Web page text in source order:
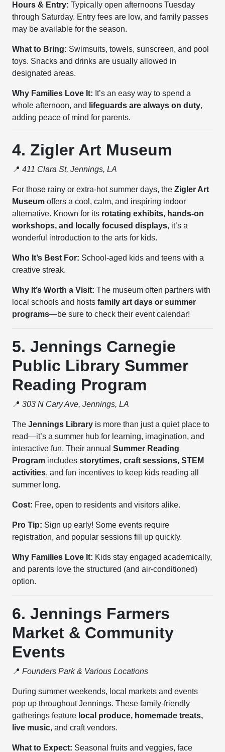
Hours & Entry: Typically open afternoons Tuesday
through Saturday. Entry fees are low, and family passes
may be available for the season.
What to Bring: Swimsuits, towels, sunscreen, and pool
toys. Snacks and drinks are usually allowed in
designated areas.
Why Families Love It: It’s an easy way to spend a
whole afternoon, and
lifeguards are always on duty,
adding peace of mind for parents.
4. Zigler Art Museum
📍411 Clara St, Jennings, LA
For those rainy or extra-hot summer days, theZigler Art
Museum offers a cool, calm, and inspiring indoor
alternative. Known for its rotating exhibits, hands-on
workshops, and locally focused displays, it’s a
wonderful introduction to the arts for kids.
Who It’s Best For: School-aged kids and teens with a
creative streak.
Why It’s Worth a Visit: The museum often partners with
local schools and hostsfamily art days or summer
programs—be sure to check their event calendar!
5. Jennings Carnegie
Public Library Summer
Reading Program
📍303 N Cary Ave, Jennings, LA
TheJennings Library is more than just a quiet place to
read—it’s a summer hub for learning, imagination, and
interactive fun. Their annualSummer Reading
Program includesstorytimes, craft sessions, STEM
activities, and fun incentives to keep kids reading all
summer long.
Cost: Free, open to residents and visitors alike.
Pro Tip: Sign up early! Some events require
registration, and popular sessions fill up quickly.
Why Families Love It: Kids stay engaged academically,
and parents love the structured (and air-conditioned)
option.
6. Jennings Farmers
Market & Community
Events
📍Founders Park & Various Locations
During summer weekends, local markets and events
pop up throughout Jennings. These family-friendly
gatherings feature local produce, homemade treats,
live music, and craft vendors.
What to Expect: Seasonal fruits and veggies, face